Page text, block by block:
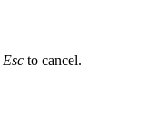
Esc to cancel.